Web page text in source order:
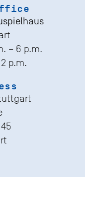
– 6 p.m.
p.m.